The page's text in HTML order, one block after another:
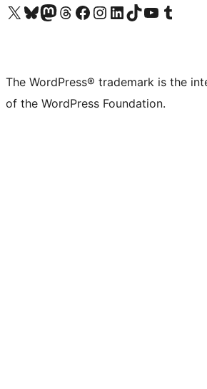
Visit our X (formerly Twitter) account
Visit our Bluesky account
Visit our Mastodon account
Visit our Threads account
Visit our Facebook page
Visit our Instagram account
Visit our LinkedIn account
Visit our TikTok account
Visit our YouTube channel
Visit our Tumblr
The WordPress® trademark is the
of the WordPress Foundation.